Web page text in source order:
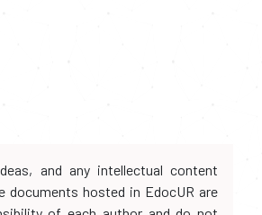
and any intellectual content
documents hosted in EdocUR are